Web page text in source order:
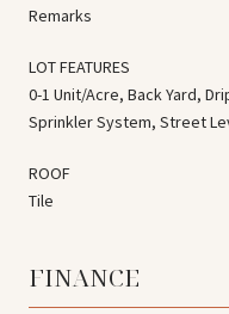
Remarks
LOT FEATURES
0-1 Unit/Acre, Back Yard,
Sprinkler System, Street
ROOF
Tile
FINANCE